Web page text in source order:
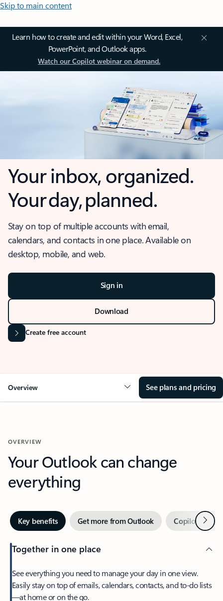
Skip to main content
Learn how to create and edit within your Word, Excel,
PowerPoint, and Outlook apps.
Watch our Copilot webinar on demand.
Your inbox, organized.
Your day, planned.
Stay on top of multiple accounts with email,
calendars, and contacts in one place. Available on
desktop, mobile, and web.
Sign in
Download
Create free account
Overview See plans and pricing
OVERVIEW
Your Outlook can change
everything
Key benefits Get more from Outlook Copilot inNext
Together in one place
See everything you need to manage your day in one view.
Easily stay on top of emails, calendars, contacts, and to-do lists
—at home or on the go.